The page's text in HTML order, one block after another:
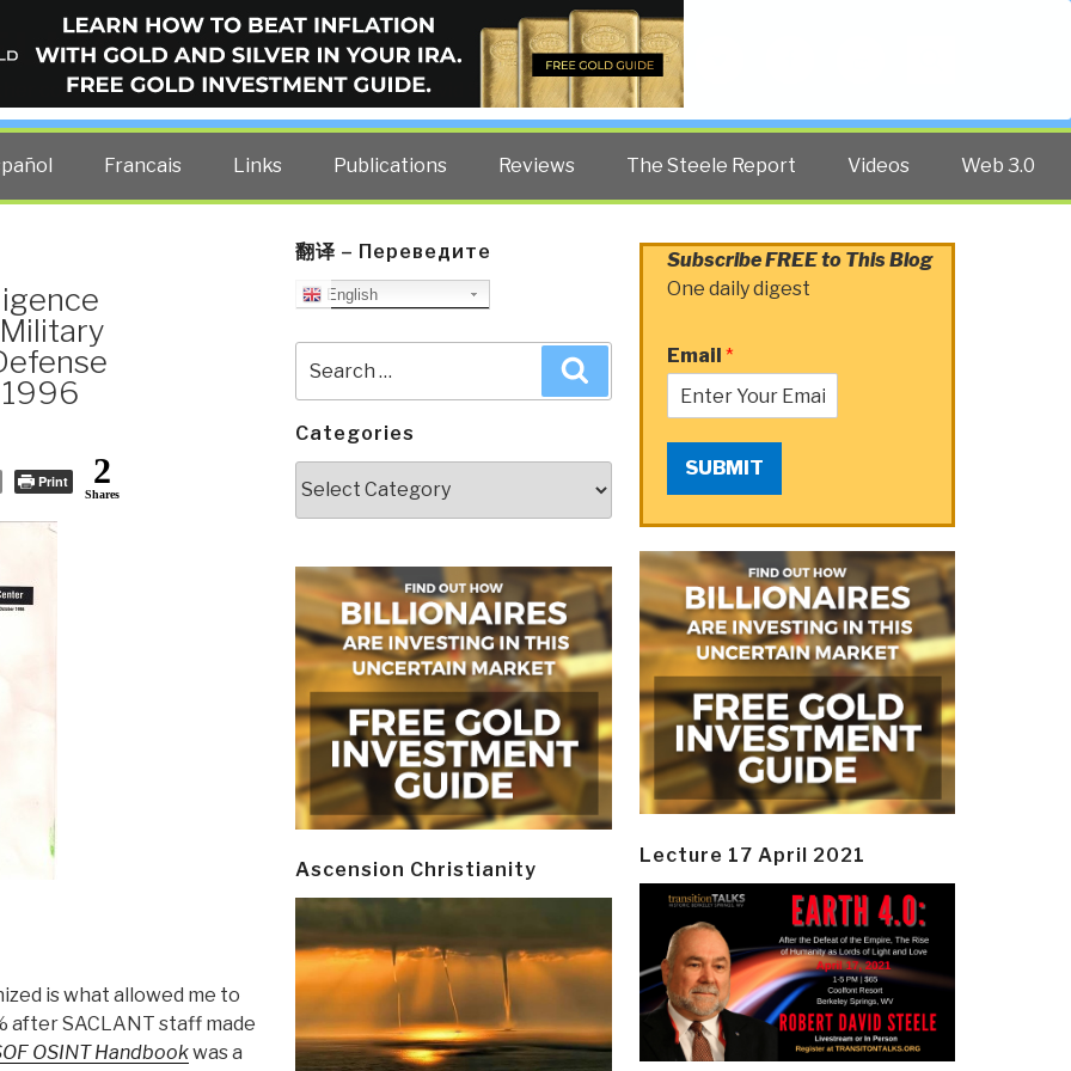
BLOG
costs — curated by former US spy Robert David Steele.
Francais Links Publications Reviews The Steele Report Videos Web 3.0
Print 2
Shares
is what allowed me to
after SACLANT staff made
OSINT Handbookwas a
翻译 – Переведите
English
for:
Categories
Ascension Christianity
Subscribe FREE to This Blog
One daily digest
Email *
SUBMIT
Lecture 17 April 2021